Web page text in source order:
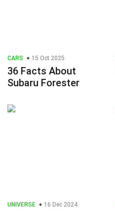
CARS 15 Oct 2025
36 Facts About
Subaru Forester
UNIVERSE 16 Dec 2024